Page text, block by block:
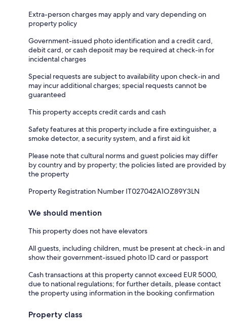
Extra-person charges may apply and vary depending on
property policy
Government-issued photo identification and a credit card,
debit card, or cash deposit may be required at check-in for
incidental charges
Special requests are subject to availability upon check-in and
may incur additional charges; special requests cannot be
guaranteed
This property accepts credit cards and cash
Safety features at this property include a fire extinguisher, a
smoke detector, a security system, and a first aid kit
Please note that cultural norms and guest policies may differ
by country and by property; the policies listed are provided by
the property
Property Registration Number IT027042A1OZ89Y3LN
We should mention
This property does not have elevators
All guests, including children, must be present at check-in and
show their government-issued photo ID card or passport
Cash transactions at this property cannot exceed EUR 5000,
due to national regulations; for further details, please contact
the property using information in the booking confirmation
Property class